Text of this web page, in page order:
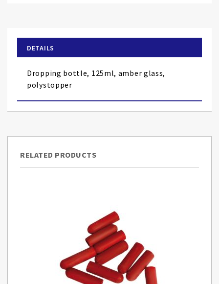
the
images
gallery
DETAILS
Dropping bottle, 125ml, amber glass,
polystopper
RELATED PRODUCTS